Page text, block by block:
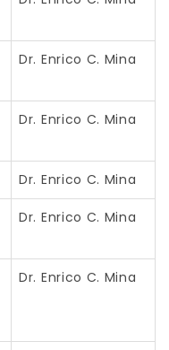
Dr. Enrico C. Mina
Dr. Enrico C. Mina
Dr. Enrico C. Mina
Dr. Enrico C. Mina
Dr. Enrico C. Mina